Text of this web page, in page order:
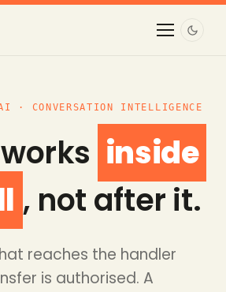
· CONVERSATION INTELLIGENCE
inside
, not after it.
reaches the handler
is authorised. A